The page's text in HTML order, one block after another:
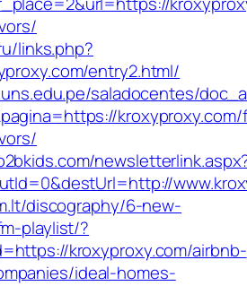
links.php?
entry2.html/
saladocentes/
discography/6-new-
playlist/?
kroxyproxy.com/airbnb-
ideal-homes-